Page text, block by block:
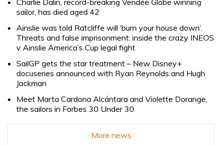
sailor, has died aged 42
Ainslie was told Ratcliffe will ‘burn your house down’.
Threats and false imprisonment: inside the crazy INEOS
v Ainslie America’s Cup legal fight
SailGP gets the star treatment – New Disney+
docuseries announced with Ryan Reynolds and Hugh
Jackman
Meet Marta Cardona Alcántara and Violette Dorange,
the sailors in Forbes 30 Under 30
More news